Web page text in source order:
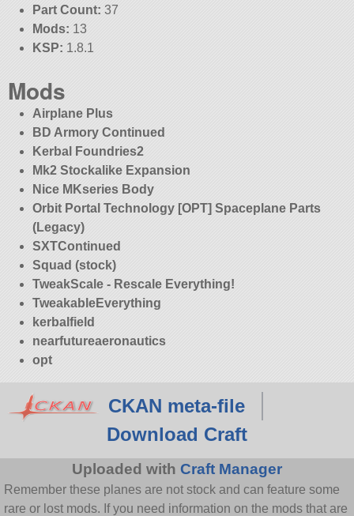
Part Count: 37
Mods: 13
KSP: 1.8.1
Mods
Airplane Plus
BD Armory Continued
Kerbal Foundries2
Mk2 Stockalike Expansion
Nice MKseries Body
Orbit Portal Technology [OPT] Spaceplane Parts
(Legacy)
SXTContinued
Squad (stock)
TweakScale - Rescale Everything!
TweakableEverything
kerbalfield
nearfutureaeronautics
opt
CKAN meta-file
Download Craft
Uploaded with Craft Manager
Remember these planes are not stock and can feature some
rare or lost mods. If you need information on the mods that are